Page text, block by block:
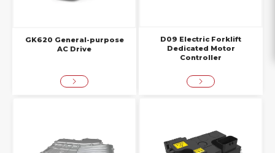
GK620 General-purpose
AC Drive
D09 Electric Forklift
Dedicated Motor
Controller